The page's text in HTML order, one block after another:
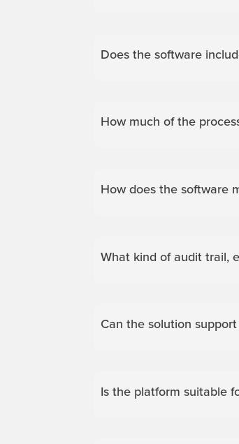
Does the software
How much of the
How does the software
What kind of audit trail,
Can the solution
Is the platform suitable